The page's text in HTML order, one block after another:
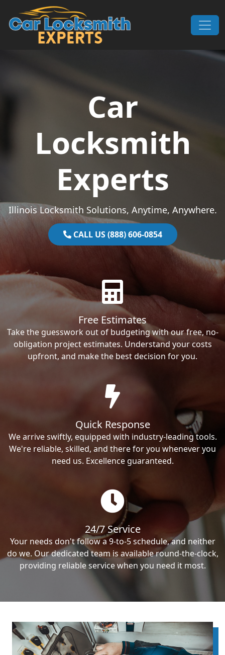
Skip to content
Main Navigation
Car
Locksmith
Experts
Illinois Locksmith Solutions, Anytime, Anywhere.
CALL US (888) 606-0854
Free Estimates
Take the guesswork out of budgeting with our free, no-
obligation project estimates. Understand your costs
upfront, and make the best decision for you.
Quick Response
We arrive swiftly, equipped with industry-leading tools.
We're reliable, skilled, and there for you whenever you
need us. Excellence guaranteed.
24/7 Service
Your needs don't follow a 9-to-5 schedule, and neither
do we. Our dedicated team is available round-the-clock,
providing reliable service when you need it most.